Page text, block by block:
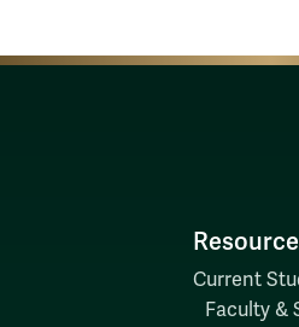
Current
Faculty &